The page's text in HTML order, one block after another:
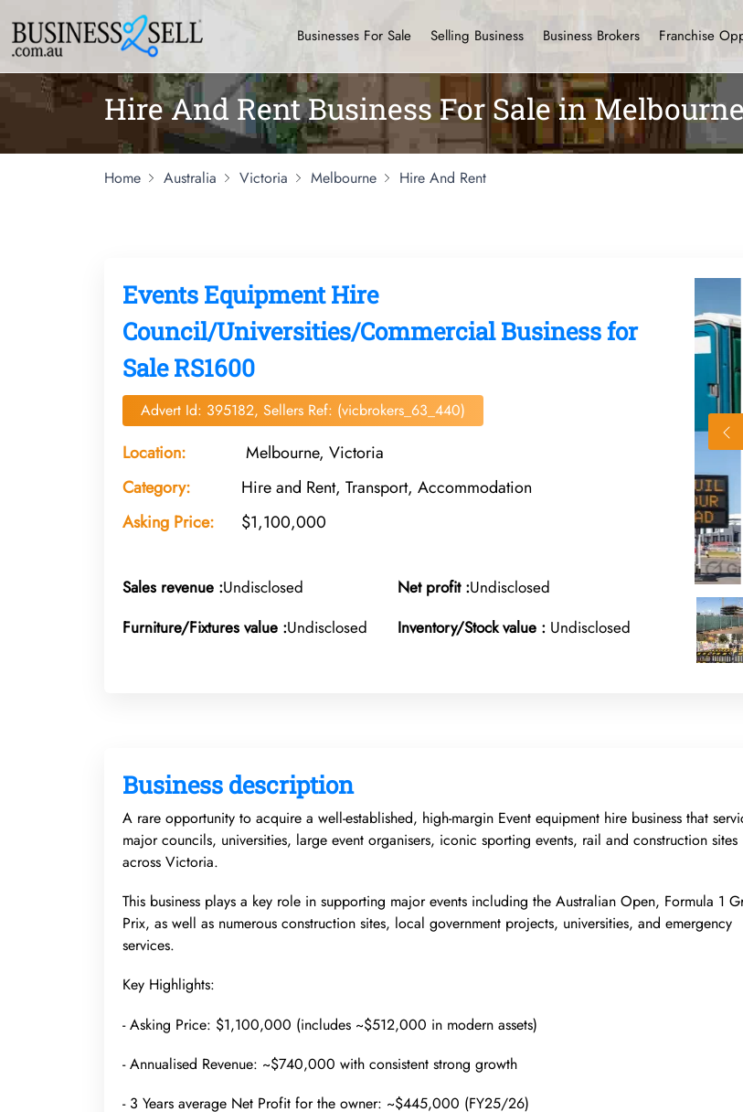
Businesses For Sale Selling Business Business Brokers Franchise
Hire And Rent Business For Sale in
Home Australia Victoria Melbourne Hire And Rent
Events Equipment Hire
Council/Universities/Commercial Business for
Sale RS1600
Advert Id: 395182, Sellers Ref: (vicbrokers_63_440)
Location:
Melbourne, Victoria
Category:
Hire and Rent, Transport, Accommodation
Asking Price:
$1,100,000
Sales revenue :Undisclosed Net profit :Undisclosed
Furniture/Fixtures value :Undisclosed Inventory/Stock value : Undisclosed
Business description
A rare opportunity to acquire a well-established, high-margin Event equipment hire business that
major councils, universities, large event organisers, iconic sporting events, rail and construction sites
across Victoria.
This business plays a key role in supporting major events including the Australian Open, Formula 1
Prix, as well as numerous construction sites, local government projects, universities, and emergency
services.
Key Highlights:
- Asking Price: $1,100,000 (includes ~$512,000 in modern assets)
- Annualised Revenue: ~$740,000 with consistent strong growth
- 3 Years average Net Profit for the owner: ~$445,000 (FY25/26)